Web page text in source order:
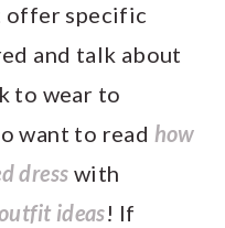
offer specific
and talk about
to wear to
want to read how
dress with
ideas! If